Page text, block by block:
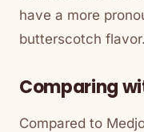
have a more
butterscotch flavor.
Comparing
Compared to